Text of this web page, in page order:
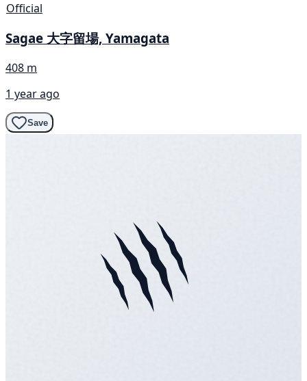
Official
Sagae 大字留場, Yamagata
408 m
1 year ago
Save